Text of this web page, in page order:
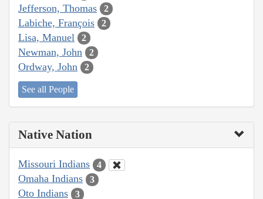
Jefferson, Thomas 2
Labiche, François 2
Lisa, Manuel 2
Newman, John 2
Ordway, John 2
See all People
Native Nation
Missouri Indians 4
Omaha Indians 3
Oto Indians 3